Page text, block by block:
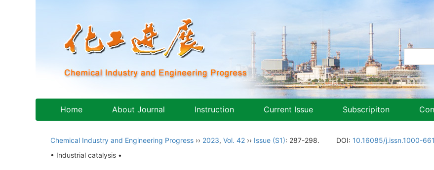
Home About Journal Instruction Current Issue Subscripiton
Chemical Industry and Engineering Progress ›› 2023, Vol. 42 ›› Issue (S1): 287-298. DOI: 10.16085/j.issn.1000-
• Industrial catalysis •